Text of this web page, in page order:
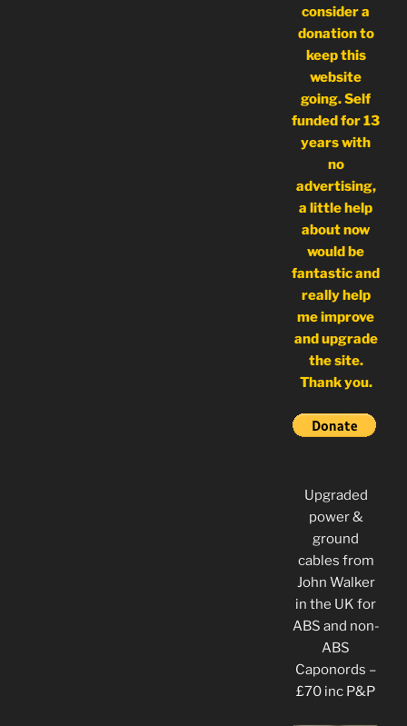
consider a
donation to
keep this
website
going. Self
funded for 13
years with
no
advertising,
a little help
about now
would be
fantastic and
really help
me improve
and upgrade
the site.
Thank you.
Upgraded
power &
ground
cables from
John Walker
in the UK for
ABS and non-
ABS
Caponords –
£70 inc P&P